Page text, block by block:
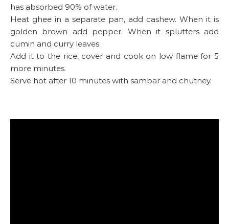
has absorbed 90% of water.
Heat ghee in a separate pan, add cashew. When it is
golden brown add pepper. When it splutters add
cumin and curry leaves.
Add it to the rice, cover and cook on low flame for 5
more minutes.
Serve hot after 10 minutes with sambar and chutney.